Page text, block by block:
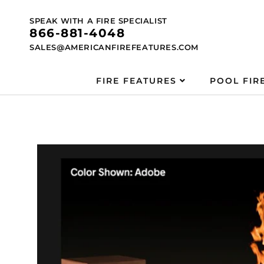
content
SPEAK WITH A FIRE SPECIALIST
866-881-4048
SALES@AMERICANFIREFEATURES.COM
FIRE FEATURES POOL
Skip to
information